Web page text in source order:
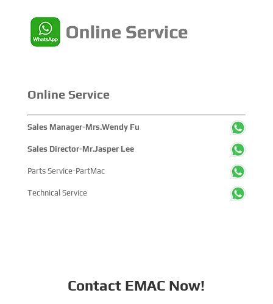
Online Service
Sales Manager-Mrs.Wendy Fu
Sales Director-Mr.Jasper Lee
Parts Service-PartMac
Technical Service
Contact EMAC Now!